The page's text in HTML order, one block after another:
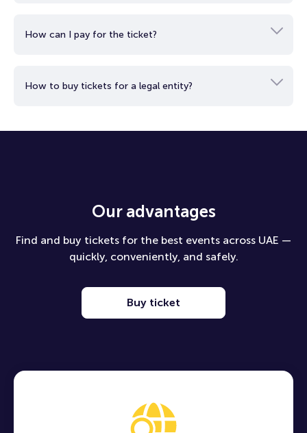
support, and a vibrant atmosphere that makes every major
atmosphere of a major football evening, combining the
How can I pay for the ticket?
How to buy tickets for a legal entity?
Our advantages
Find and buy tickets for the best events across UAE —
quickly, conveniently, and safely.
Buy ticket